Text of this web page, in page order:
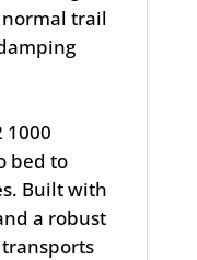
trail
1000
bed to
Built with
a robust